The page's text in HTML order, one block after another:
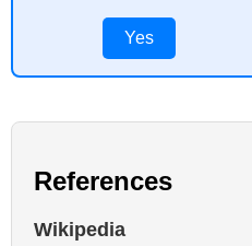
Yes
References
Wikipedia